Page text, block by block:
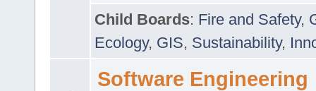
Child Boards: Fire and Safety,
Ecology, GIS, Sustainability,
Software Engineering